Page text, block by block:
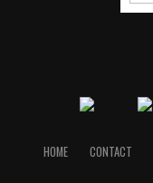
HOME CONTACT